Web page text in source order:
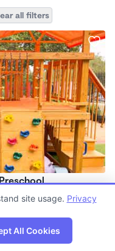
all filters
Map
site usage. Privacy
All Cookies